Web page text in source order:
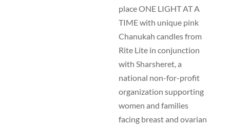
place ONE LIGHT AT A
TIME with unique pink
Chanukah candles from
Rite Lite in conjunction
with Sharsheret, a
national non-for-profit
organization supporting
women and families
facing breast and ovarian